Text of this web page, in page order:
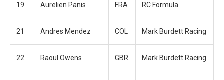
19 Aurelien Panis FRA RC Formula
21 Andres Mendez COL Mark Burdett Racing
22 Raoul Owens GBR Mark Burdett Racing